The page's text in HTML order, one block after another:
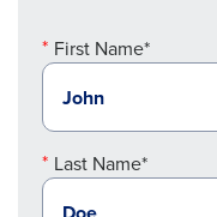
First Name*
Last Name*